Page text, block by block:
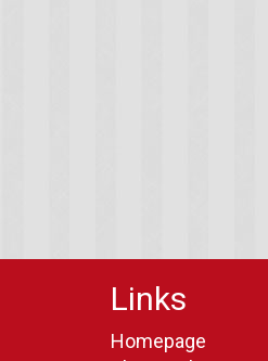
Links
Homepage